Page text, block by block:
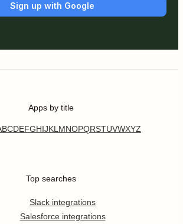
Sign up with Google
Apps by title
BCDEFGHIJKL MNOPQRSTUVWXYZ
Top searches
Slack integrations
Salesforce integrations